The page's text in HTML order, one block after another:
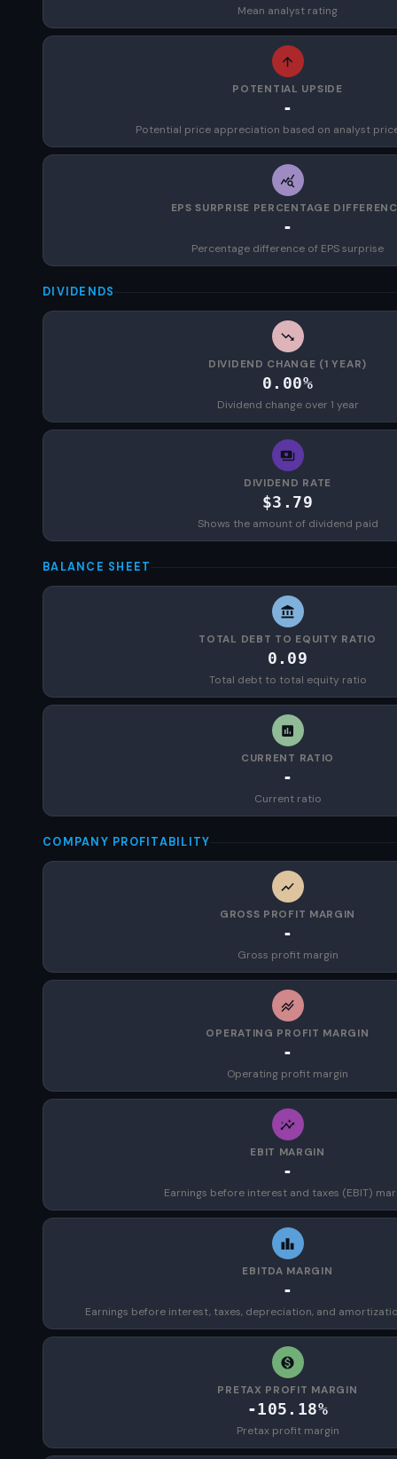
Mean analyst rating
POTENTIAL UPSIDE
-
Potential price appreciation based on analyst
EPS SURPRISE PERCENTAGE
-
Percentage difference of EPS surprise
DIVIDENDS
DIVIDEND CHANGE (1 YEAR)
0.00%
Dividend change over 1 year
DIVIDEND RATE
$3.79
Shows the amount of dividend paid
BALANCE SHEET
TOTAL DEBT TO EQUITY RATIO
0.09
Total debt to total equity ratio
CURRENT RATIO
-
Current ratio
COMPANY PROFITABILITY
GROSS PROFIT MARGIN
-
Gross profit margin
OPERATING PROFIT MARGIN
-
Operating profit margin
EBIT MARGIN
-
Earnings before interest and taxes (EBIT)
EBITDA MARGIN
-
Earnings before interest, taxes, depreciation, and
PRETAX PROFIT MARGIN
-105.18%
Pretax profit margin